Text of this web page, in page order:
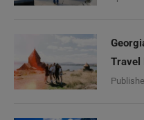
Travel